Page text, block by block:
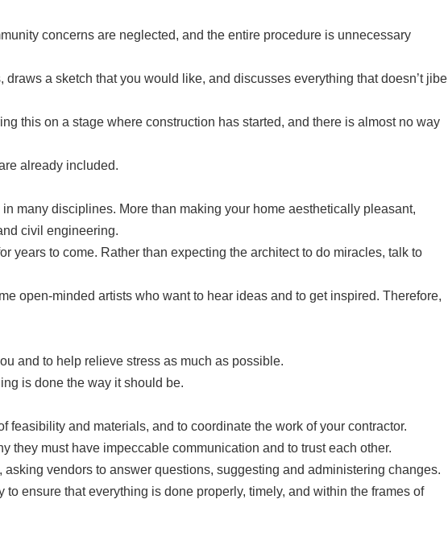
concerns are neglected, and the entire procedure is unnecessary
a sketch that you would like, and discusses everything that doesn’t jibe
this on a stage where construction has started, and there is almost no way
already included.
many disciplines. More than making your home aesthetically pleasant,
civil engineering.
years to come. Rather than expecting the architect to do miracles, talk to
open-minded artists who want to hear ideas and to get inspired. Therefore,
and to help relieve stress as much as possible.
is done the way it should be.
and materials, and to coordinate the work of your contractor.
they must have impeccable communication and to trust each other.
vendors to answer questions, suggesting and administering changes.
ensure that everything is done properly, timely, and within the frames of